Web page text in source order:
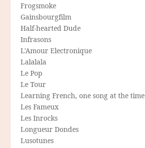
Frogsmoke
Gainsbourgfilm
Half-hearted Dude
Infrasons
L'Amour Electronique
Lalalala
Le Pop
Le Tour
Learning French, one song at the time
Les Fameux
Les Inrocks
Longueur Dondes
Lusotunes